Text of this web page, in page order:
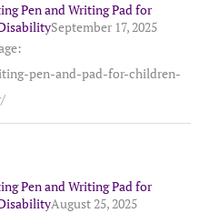
Pen and Writing Pad for
September 17, 2025
pen-and-pad-for-children-
Pen and Writing Pad for
August 25, 2025